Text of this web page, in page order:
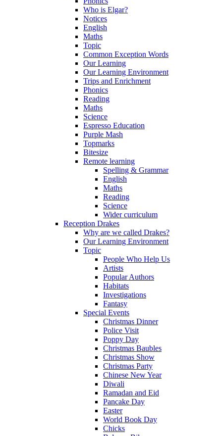
Who is Elgar?
Notices
English
Maths
Topic
Common Exception Words
Our Learning
Our Learning Environment
Trips and Enrichment
Phonics
Reading
Maths
Science
Espresso Education
Purple Mash
Topmarks
Bitesize
Remote learning
Spelling & Grammar
English
Maths
Reading
Science
Wider curriculum
Reception Drakes
Why are we called Drakes?
Our Learning Environment
Topic
People Who Help Us
Artists
Popular Authors
Habitats
Investigations
Fantasy
Special Events
Christmas Dinner
Police Visit
Poppy Day
Christmas Baubles
Christmas Show
Christmas Party
Chinese New Year
Diwali
Ramadan and Eid
Pancake Day
Easter
World Book Day
Chicks